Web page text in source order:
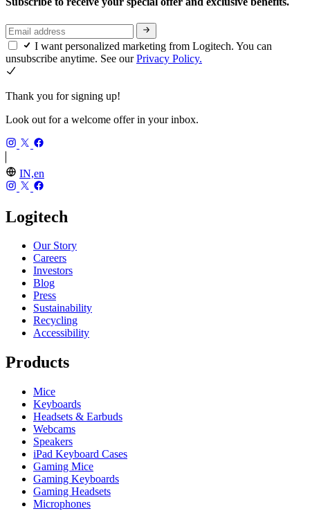
I want personalized marketing from Logitech. You can
unsubscribe anytime. See ourPrivacy Policy.
Thank you for signing up!
Look out for a welcome offer in your inbox.
IN,en
Logitech
Our Story
Careers
Investors
Blog
Press
Sustainability
Recycling
Accessibility
Products
Mice
Keyboards
Headsets & Earbuds
Webcams
Speakers
iPad Keyboard Cases
Gaming Mice
Gaming Keyboards
Gaming Headsets
Microphones